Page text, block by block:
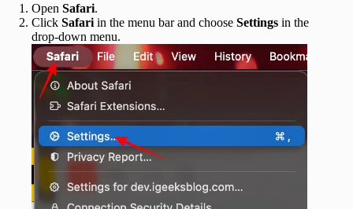
Open Safari.
Click Safari in the menu bar and choose Settings in the
drop-down menu.